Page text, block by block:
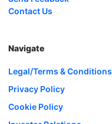
Contact Us
Navigate
Legal/Terms & Conditions
Privacy Policy
Cookie Policy